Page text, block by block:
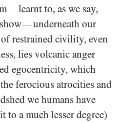
—learnt to, as we say,
—underneath our
restrained civility, even
lies volcanic anger
egocentricity, which
ferocious atrocities and
we humans have
to a much lesser degree)